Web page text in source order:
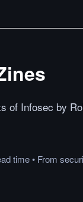
of Infosec by
time• From